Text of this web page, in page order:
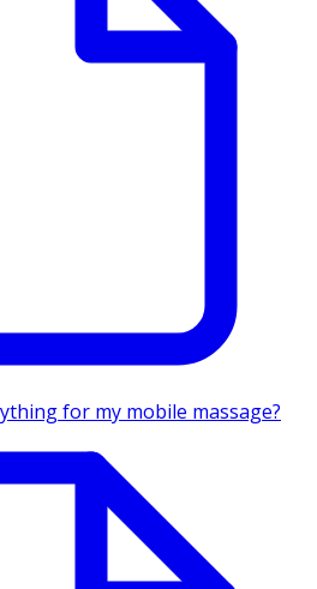
for my mobile massage?